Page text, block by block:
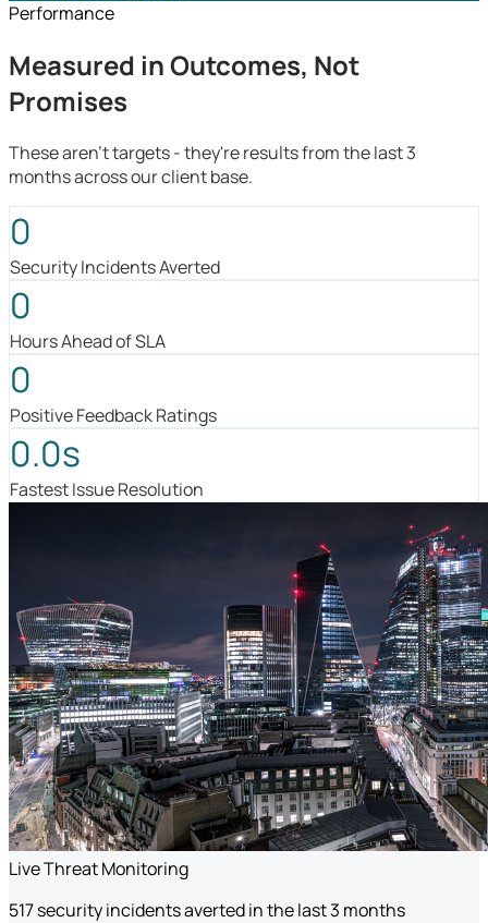
Performance
Measured in Outcomes, Not
Promises
These aren't targets - they're results from the last 3
months across our client base.
0
Security Incidents Averted
0
Hours Ahead of SLA
0
Positive Feedback Ratings
0.0s
Fastest Issue Resolution
Live Threat Monitoring
517 security incidents averted in the last 3 months